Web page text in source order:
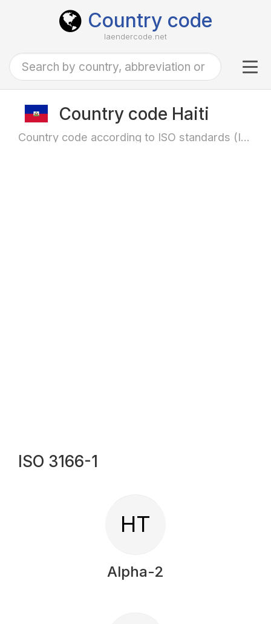
Country code
laendercode.net
Country code Haiti
Country code according to ISO standards (ISO-3166)
ISO 3166-1
HT
Alpha-2